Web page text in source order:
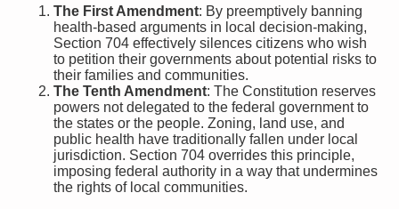
The First Amendment: By preemptively banning
health-based arguments in local decision-making,
Section 704 effectively silences citizens who wish
to petition their governments about potential risks to
their families and communities.
The Tenth Amendment: The Constitution reserves
powers not delegated to the federal government to
the states or the people. Zoning, land use, and
public health have traditionally fallen under local
jurisdiction. Section 704 overrides this principle,
imposing federal authority in a way that undermines
the rights of local communities.